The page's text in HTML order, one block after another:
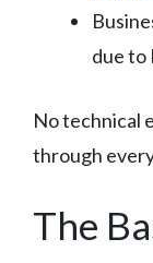
due to
No technical
through
The